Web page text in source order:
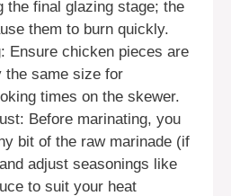
the final glazing stage; the
them to burn quickly.
Ensure chicken pieces are
the same size for
times on the skewer.
Before marinating, you
bit of the raw marinade (if
adjust seasonings like
to suit your heat